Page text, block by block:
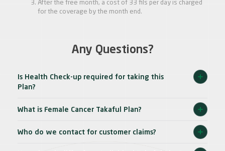
After the free month, a cost of 33 fils per day is charged
for the coverage by the month end.
Any Questions?
Is Health Check-up required for taking this
Plan?
What is Female Cancer Takaful Plan?
Who do we contact for customer claims?